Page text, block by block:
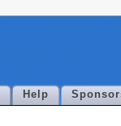
Help